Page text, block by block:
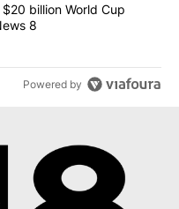
controversial $20 billion
billion World Cup
8
Powered by